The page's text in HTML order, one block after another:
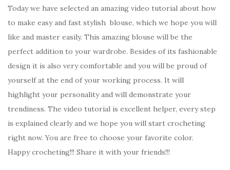
Today we have selected an amazing video tutorial about how
to make easy and fast stylish blouse, which we hope you will
like and master easily. This amazing blouse will be the
perfect addition to your wardrobe. Besides of its fashionable
design it is also very comfortable and you will be proud of
yourself at the end of your working process. It will
highlight your personality and will demonstrate your
trendiness. The video tutorial is excellent helper, every step
is explained clearly and we hope you will start crocheting
right now. You are free to choose your favorite color.
Happy crocheting!!! Share it with your friends!!!